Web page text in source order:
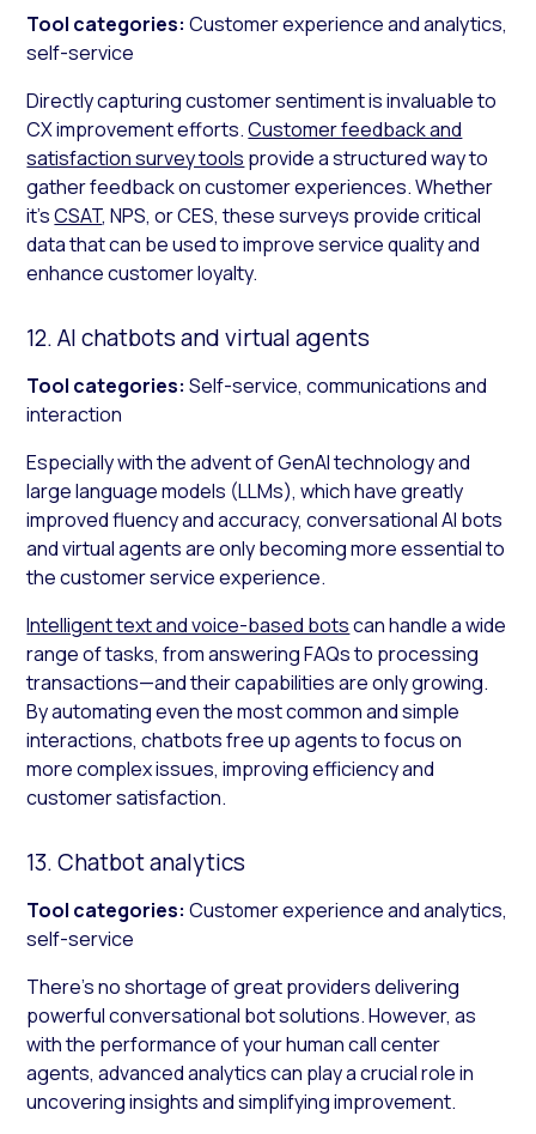
Tool categories: Customer experience and analytics,
self-service
Directly capturing customer sentiment is invaluable to
CX improvement efforts.Customer feedback and
satisfaction survey tools provide a structured way to
gather feedback on customer experiences. Whether
it’sCSAT, NPS, or CES, these surveys provide critical
data that can be used to improve service quality and
enhance customer loyalty.
12. AI chatbots and virtual agents
Tool categories: Self-service, communications and
interaction
Especially with the advent of GenAI technology and
large language models (LLMs), which have greatly
improved fluency and accuracy, conversational AI bots
and virtual agents are only becoming more essential to
the customer service experience.
Intelligent text and voice-based botscan handle a wide
range of tasks, from answering FAQs to processing
transactions—and their capabilities are only growing.
By automating even the most common and simple
interactions, chatbots free up agents to focus on
more complex issues, improving efficiency and
customer satisfaction.
13. Chatbot analytics
Tool categories: Customer experience and analytics,
self-service
There’s no shortage of great providers delivering
powerful conversational bot solutions. However, as
with the performance of your human call center
agents, advanced analytics can play a crucial role in
uncovering insights and simplifying improvement.